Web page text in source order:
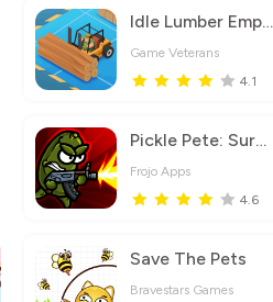
Idle Lumber Empire
Game Veterans
4.1
Pickle Pete: Survivor
Frojo Apps
4.6
Save The Pets
Bravestars Games